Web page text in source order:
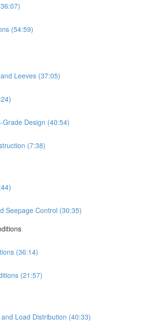
(54:59)
Leeves (37:05)
Design (40:54)
(7:38)
Seepage Control (30:35)
(36:14)
(21:57)
Load Distribution (40:33)